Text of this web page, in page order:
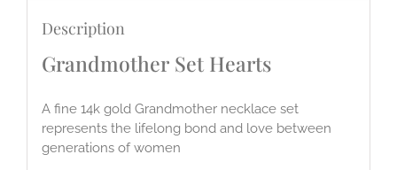
Description
Grandmother Set Hearts
A fine 14k gold Grandmother necklace set
represents the lifelong bond and love between
generations of women